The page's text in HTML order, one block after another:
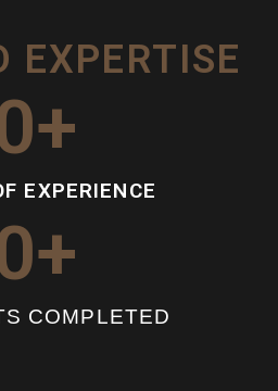
EXPERTISE
EXPERIENCE
+
COMPLETED
+